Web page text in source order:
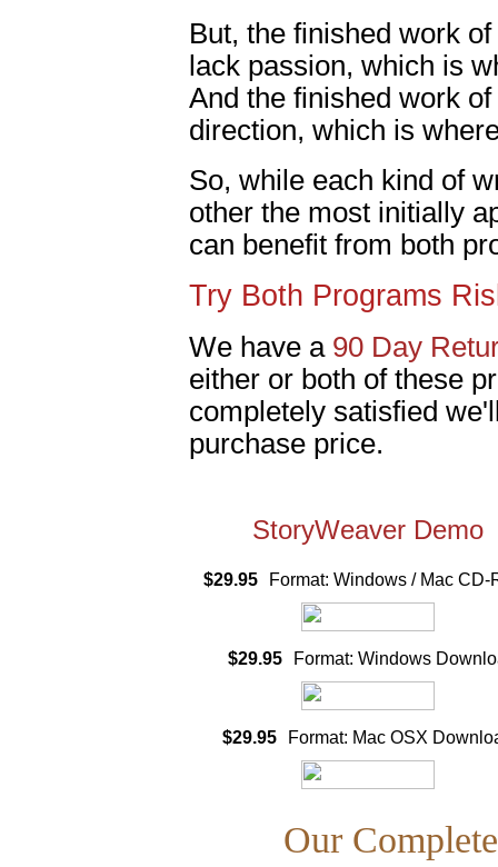
But, the finished work
lack passion, which is
And the finished work
direction, which is
So, while each kind of
other the most initially
can benefit from both
Try Both Programs
We have a 90 Day
either or both of these
completely satisfied
purchase price.
StoryWeaver Demo
$29.95 Format: Windows / Mac CD-
$29.95 Format: Windows
$29.95 Format: Mac OSX
Our